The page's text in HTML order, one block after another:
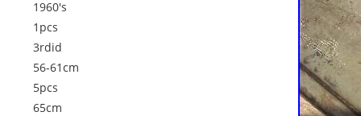
1960's
1pcs
3rdid
56-61cm
5pcs
65cm